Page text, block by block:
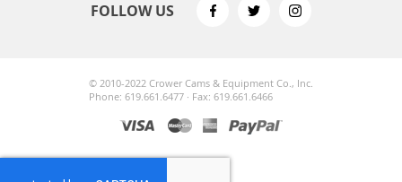
FOLLOW US
© 2010-2022 Crower Cams & Equipment Co., Inc.
Phone: 619.661.6477 · Fax: 619.661.6466